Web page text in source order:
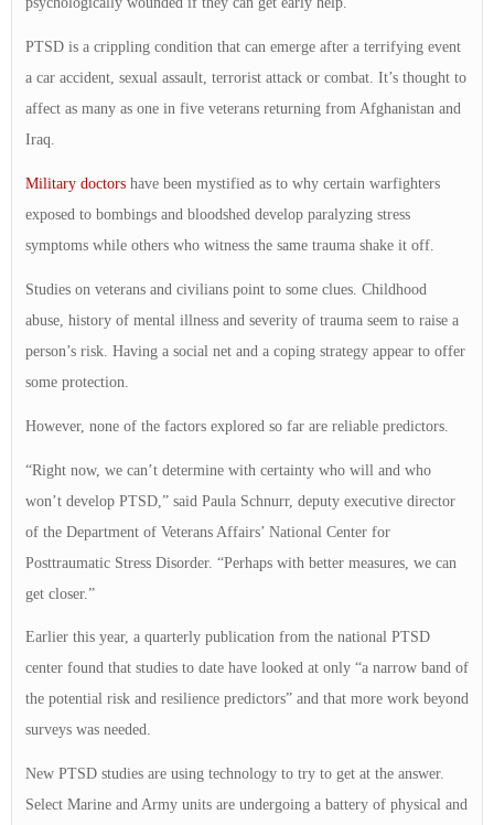
PTSD is a crippling condition that can emerge after a terrifying event
a car accident, sexual assault, terrorist attack or combat. It’s thought to
affect as many as one in five veterans returning from Afghanistan and
Iraq.
Military doctors have been mystified as to why certain warfighters
exposed to bombings and bloodshed develop paralyzing stress
symptoms while others who witness the same trauma shake it off.
Studies on veterans and civilians point to some clues. Childhood
abuse, history of mental illness and severity of trauma seem to raise a
person’s risk. Having a social net and a coping strategy appear to offer
some protection.
However, none of the factors explored so far are reliable predictors.
“Right now, we can’t determine with certainty who will and who
won’t develop PTSD,” said Paula Schnurr, deputy executive director
of the Department of Veterans Affairs’ National Center for
Posttraumatic Stress Disorder. “Perhaps with better measures, we can
get closer.”
Earlier this year, a quarterly publication from the national PTSD
center found that studies to date have looked at only “a narrow band of
the potential risk and resilience predictors” and that more work beyond
surveys was needed.
New PTSD studies are using technology to try to get at the answer.
Select Marine and Army units are undergoing a battery of physical and